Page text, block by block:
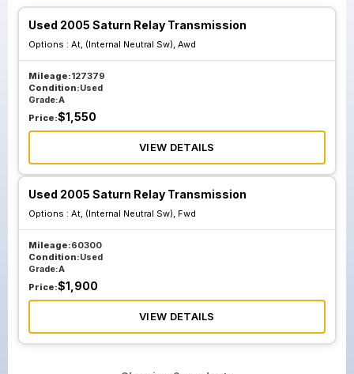
Used 2005 Saturn Relay Transmission
Options : At, (Internal Neutral Sw), Awd
Mileage:127379
Condition:Used
Grade:A
Price:$1,550
VIEW DETAILS
Used 2005 Saturn Relay Transmission
Options : At, (Internal Neutral Sw), Fwd
Mileage:60300
Condition:Used
Grade:A
Price:$1,900
VIEW DETAILS